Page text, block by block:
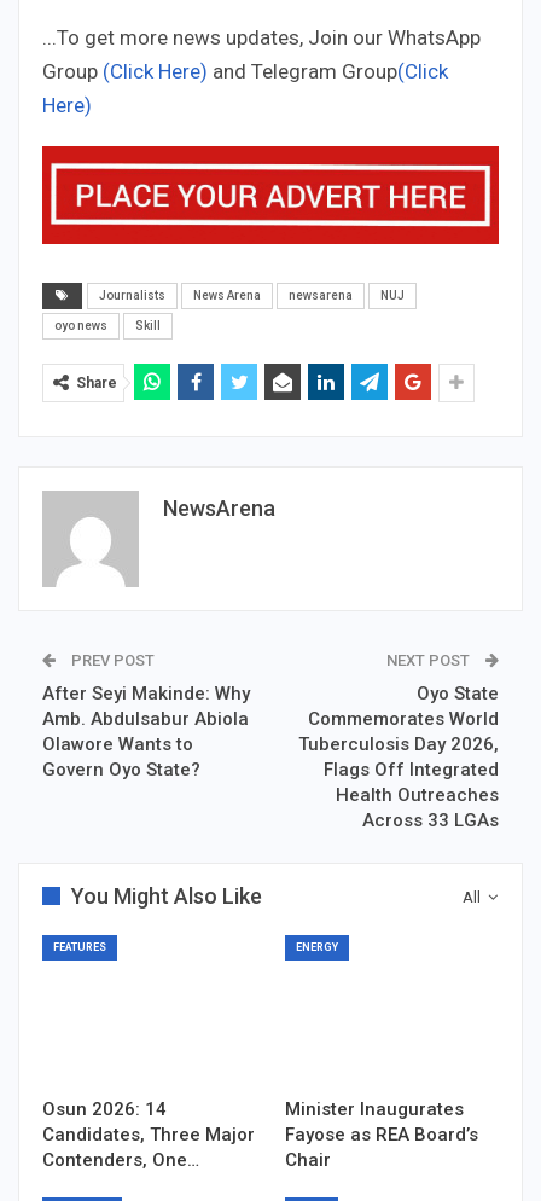
...To get more news updates, Join our WhatsApp
Group (Click Here) and Telegram Group(Click
Here)
Journalists News Arena newsarena NUJ
oyo news Skill
Share
NewsArena
PREV POST
After Seyi Makinde: Why
Amb. Abdulsabur Abiola
Olawore Wants to
Govern Oyo State?
NEXT POST
Oyo State
Commemorates World
Tuberculosis Day 2026,
Flags Off Integrated
Health Outreaches
Across 33 LGAs
All
You Might Also Like
FEATURES
Osun 2026: 14
Candidates, Three Major
Contenders, One…
ENERGY
Minister Inaugurates
Fayose as REA Board’s
Chair